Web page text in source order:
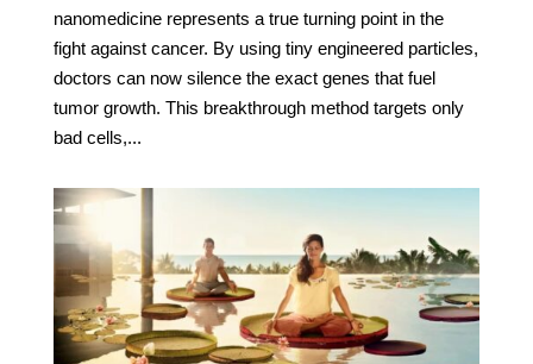
nanomedicine represents a true turning point in the
fight against cancer. By using tiny engineered particles,
doctors can now silence the exact genes that fuel
tumor growth. This breakthrough method targets only
bad cells,...